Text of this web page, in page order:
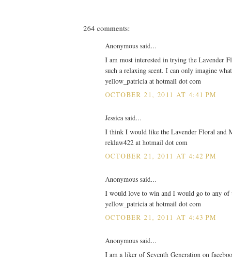
264 comments:
Anonymous said...
I am most interested in trying the Lavender
such a relaxing scent. I can only imagine
yellow_patricia at hotmail dot com
OCTOBER 21, 2011 AT 4:41 PM
Jessica said...
I think I would like the Lavender Floral and
reklaw422 at hotmail dot com
OCTOBER 21, 2011 AT 4:42 PM
Anonymous said...
I would love to win and I would go to any of
yellow_patricia at hotmail dot com
OCTOBER 21, 2011 AT 4:43 PM
Anonymous said...
I am a liker of Seventh Generation on